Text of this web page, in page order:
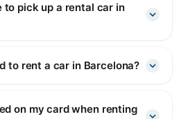
to pick up a rental car in
to rent a car in Barcelona?
on my card when renting